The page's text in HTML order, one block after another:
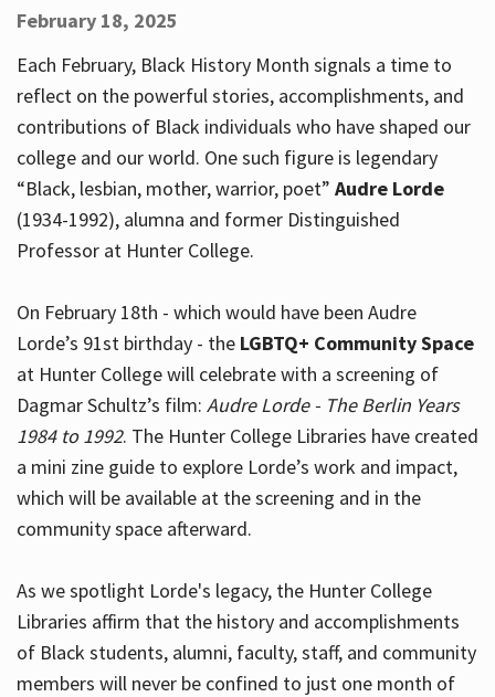
Services
About
Hours
February 18, 2025
Each February, Black History Month signals a time to
reflect on the powerful stories, accomplishments, and
contributions of Black individuals who have shaped our
college and our world. One such figure is legendary
“Black, lesbian, mother, warrior, poet” Audre Lorde
(1934-1992), alumna and former Distinguished
Professor at Hunter College.
On February 18th - which would have been Audre
Lorde’s 91st birthday - the LGBTQ+ Community Space
at Hunter College will celebrate with a screening of
Dagmar Schultz’s film: Audre Lorde - The Berlin Years
1984 to 1992. The Hunter College Libraries have created
a mini zine guide to explore Lorde’s work and impact,
which will be available at the screening and in the
community space afterward.
As we spotlight Lorde's legacy, the Hunter College
Libraries affirm that the history and accomplishments
of Black students, alumni, faculty, staff, and community
members will never be confined to just one month of